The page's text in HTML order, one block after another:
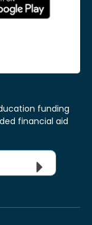
funding
financial aid